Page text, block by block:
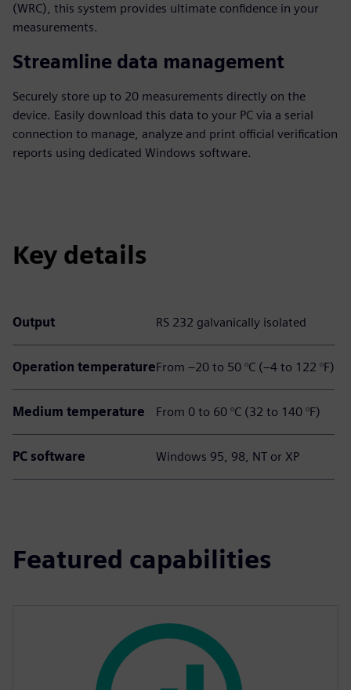
(WRC), this system provides ultimate confidence in your
measurements.
Streamline data management
Securely store up to 20 measurements directly on the
device. Easily download this data to your PC via a serial
connection to manage, analyze and print official verification
reports using dedicated Windows software.
Key details
Output RS 232 galvanically isolated
Operation temperatureFrom –20 to 50 °C (–4 to 122 °F)
Medium temperature From 0 to 60 °C (32 to 140 °F)
PC software Windows 95, 98, NT or XP
Featured capabilities